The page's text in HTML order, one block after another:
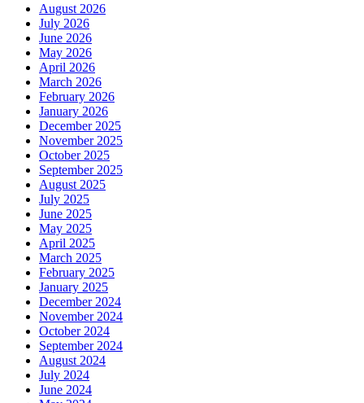
August 2026
July 2026
June 2026
May 2026
April 2026
March 2026
February 2026
January 2026
December 2025
November 2025
October 2025
September 2025
August 2025
July 2025
June 2025
May 2025
April 2025
March 2025
February 2025
January 2025
December 2024
November 2024
October 2024
September 2024
August 2024
July 2024
June 2024